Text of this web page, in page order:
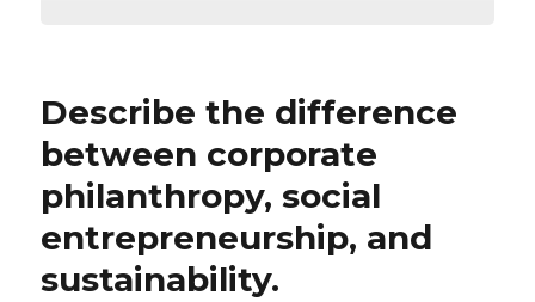
Describe the difference
between corporate
philanthropy, social
entrepreneurship, and
sustainability.